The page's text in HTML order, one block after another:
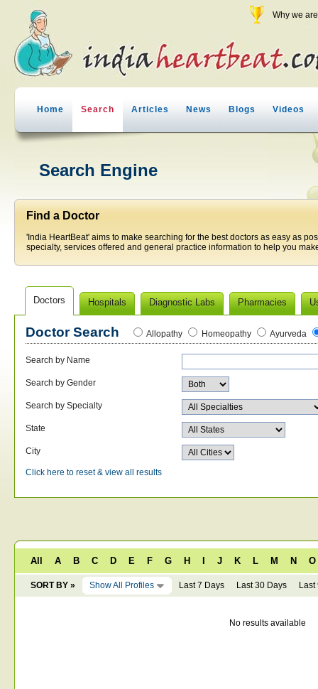
Why we
Home Search Articles News Blogs Videos
Search Engine
Find a Doctor
'India HeartBeat' aims to make searching for the best doctors as easy as
specialty, services offered and general practice information to help you
Doctors Hospitals Diagnostic Labs Pharmacies
Doctor Search Allopathy Homeopathy Ayurveda
Search by Name
Search by Gender
Search by Specialty
State
City
Click here to reset & view all results
All A B C D E F G H J K L M N O
SORT BY » Show All Profiles Last 7 Days Last 30 Days Last
No results available